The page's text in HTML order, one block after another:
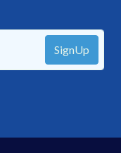
SignUp